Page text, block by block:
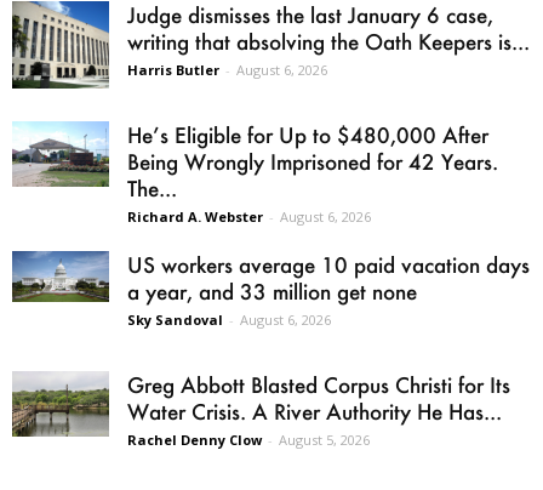
Judge dismisses the last January 6 case,
writing that absolving the Oath Keepers is...
Harris Butler - August 6, 2026
He’s Eligible for Up to $480,000 After
Being Wrongly Imprisoned for 42 Years.
The...
Richard A. Webster - August 6, 2026
US workers average 10 paid vacation days
a year, and 33 million get none
Sky Sandoval - August 6, 2026
Greg Abbott Blasted Corpus Christi for Its
Water Crisis. A River Authority He Has...
Rachel Denny Clow - August 5, 2026